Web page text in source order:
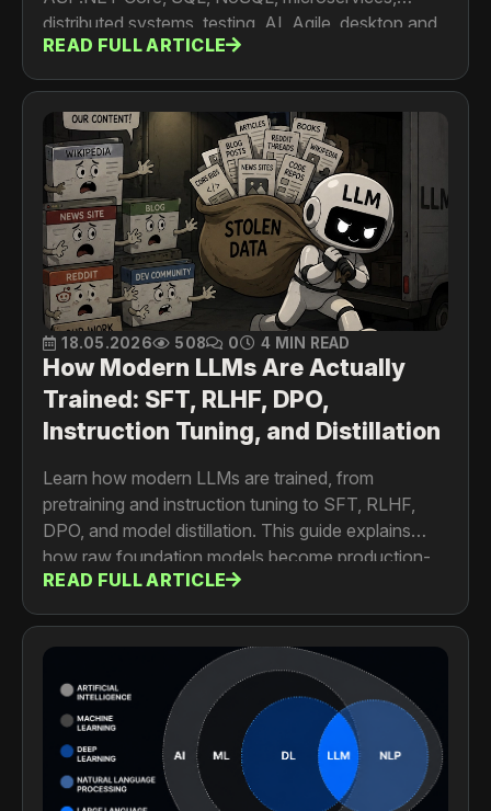
distributed systems, testing, AI, Agile, desktop and
mobile development. For developers, senior
engineers, architects and tech leads.
READ FULL ARTICLE
18.05.2026 508 0 4 MIN READ
How Modern LLMs Are Actually
Trained: SFT, RLHF, DPO,
Instruction Tuning, and Distillation
Learn how modern LLMs are trained, from
pretraining and instruction tuning to SFT, RLHF,
DPO, and model distillation. This guide explains
how raw foundation models become production-
ready AI assistants, coding copilots, and enterprise
agents.
READ FULL ARTICLE